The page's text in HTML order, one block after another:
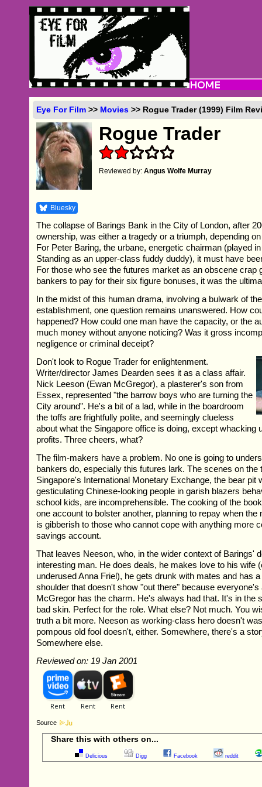
Eye For Film >> Movies >> Rogue Trader (1999) Film
Rogue Trader
Reviewed by:Angus Wolfe Murray
Bluesky
The collapse of Barings Bank in the City of London, after
ownership, was either a tragedy or a triumph, depending
For Peter Baring, the urbane, energetic chairman (played
Standing as an upper-class fuddy duddy), it must have
For those who see the futures market as an obscene crap
bankers to pay for their six figure bonuses, it was the
In the midst of this human drama, involving a bulwark of
establishment, one question remains unanswered. How
happened? How could one man have the capacity, or the
much money without anyone noticing? Was it gross
negligence or criminal deceipt?
Don't look to Rogue Trader for enlightenment.
Writer/director James Dearden sees it as a class affair.
Nick Leeson (Ewan McGregor), a plasterer's son from
Essex, represented "the barrow boys who are turning the
City around". He's a bit of a lad, while in the boardroom
the toffs are frightfully polite, and seemingly clueless
about what the Singapore office is doing, except whacking
profits. Three cheers, what?
The film-makers have a problem. No one is going to
bankers do, especially this futures lark. The scenes on the
Singapore's International Monetary Exchange, the bear pit
gesticulating Chinese-looking people in garish blazers
school kids, are incomprehensible. The cooking of the
one account to bolster another, planning to repay when
is gibberish to those who cannot cope with anything more
savings account.
That leaves Neeson, who, in the wider context of Barings'
interesting man. He does deals, he makes love to his wife
underused Anna Friel), he gets drunk with mates and has
shoulder that doesn't show "out there" because everyone's
McGregor has the charm. He's always had that. It's in the
bad skin. Perfect for the role. What else? Not much. You
truth a bit more. Neeson as working-class hero doesn't
pompous old fool doesn't, either. Somewhere, there's a
Somewhere else.
Reviewed on: 19 Jan 2001
Source
Share this with others on...
Delicious Digg Facebook reddit